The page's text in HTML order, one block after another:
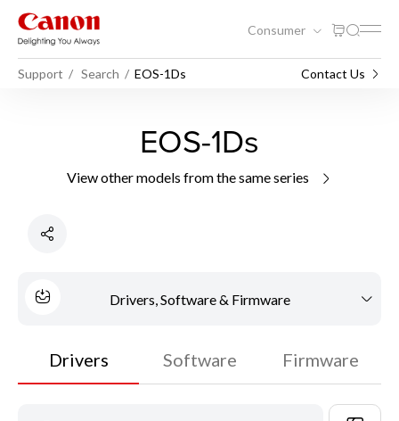
Consumer
Support Search EOS-1Ds Contact Us
EOS-1Ds
View other models from the same series
Drivers, Software & Firmware
Drivers Software Firmware